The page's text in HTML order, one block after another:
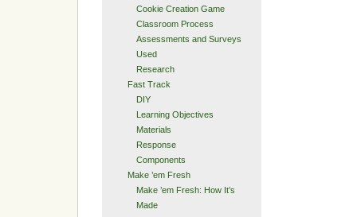
Cookie Creation Game
Classroom Process
Assessments and Surveys
Used
Research
Fast Track
DIY
Learning Objectives
Materials
Response
Components
Make ’em Fresh
Make ’em Fresh: How It’s
Made